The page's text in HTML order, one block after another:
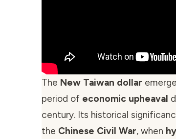
The New Taiwan dollar
period of economic upheaval
century. Its historical
the Chinese Civil War, when